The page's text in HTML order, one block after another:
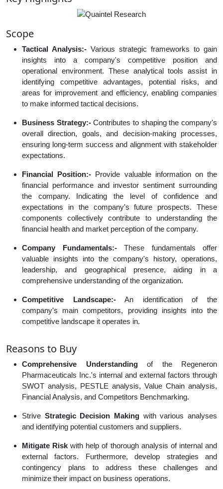
Scope
Tactical Analysis:- Various strategic frameworks to gain
insights into a company's competitive position and
operational environment. These analytical tools assist in
identifying competitive advantages, potential risks, and
areas for improvement and efficiency, enabling companies
to make informed tactical decisions.
Business Strategy:-Contributes to shaping the company's
overall direction, goals, and decision-making processes,
ensuring long-term success and alignment with stakeholder
expectations.
Financial Position:- Provide valuable information on the
financial performance and investor sentiment surrounding
the company. Indicating the level of confidence and
expectations in the company's future prospects. These
components collectively contribute to understanding the
financial health and market perception of the company.
Company Fundamentals:-These fundamentals offer
valuable insights into the company's history, operations,
leadership, and geographical presence, aiding in a
comprehensive understanding of the organization.
Competitive Landscape:-An identification of the
company's main competitors, providing insights into the
competitive landscape it operates in.
Reasons to Buy
Comprehensive Understandingof the Regeneron
Pharmaceuticals Inc.'s internal and external factors through
SWOT analysis, PESTLE analysis, Value Chain analysis,
Financial Analysis, and Competitors Benchmarking.
Strive Strategic Decision Making with various analyses
and identifying potential customers and suppliers.
Mitigate Risk with help of thorough analysis of internal and
external factors. Furthermore, develop strategies and
contingency plans to address these challenges and
minimize their impact on business operations.